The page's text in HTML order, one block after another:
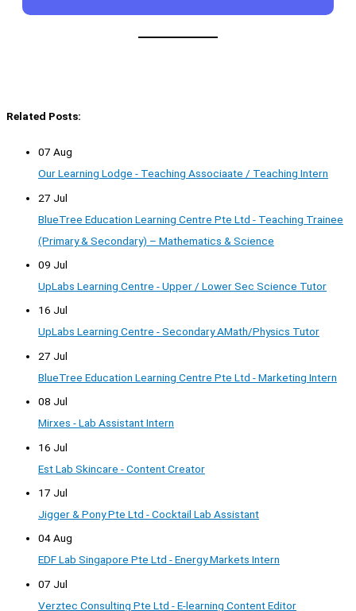
Related Posts:
07 Aug
Our Learning Lodge - Teaching Associaate / Teaching Intern
27 Jul
BlueTree Education Learning Centre Pte Ltd - Teaching Trainee
(Primary & Secondary) – Mathematics & Science
09 Jul
UpLabs Learning Centre - Upper / Lower Sec Science Tutor
16 Jul
UpLabs Learning Centre - Secondary AMath/Physics Tutor
27 Jul
BlueTree Education Learning Centre Pte Ltd - Marketing Intern
08 Jul
Mirxes - Lab Assistant Intern
16 Jul
Est Lab Skincare - Content Creator
17 Jul
Jigger & Pony Pte Ltd - Cocktail Lab Assistant
04 Aug
EDF Lab Singapore Pte Ltd - Energy Markets Intern
07 Jul
Verztec Consulting Pte Ltd - E-learning Content Editor